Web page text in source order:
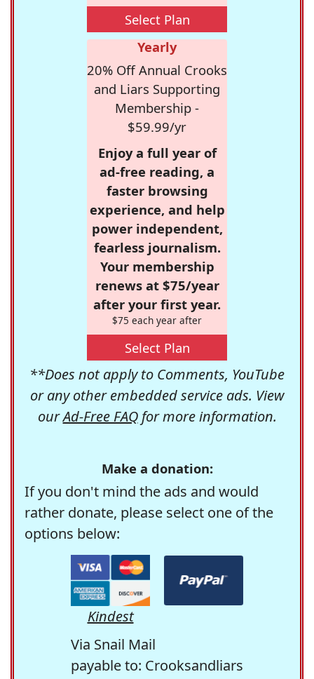
Select Plan
Yearly
20% Off Annual Crooks
and Liars Supporting
Membership -
$59.99/yr
Enjoy a full year of
ad-free reading, a
faster browsing
experience, and help
power independent,
fearless journalism.
Your membership
renews at $75/year
after your first year.
$75 each year after
Select Plan
**Does not apply to Comments, YouTube
or any other embedded service ads. View
ourAd-Free FAQfor more information.
Make a donation:
If you don't mind the ads and would
rather donate, please select one of the
options below:
Kindest
Via Snail Mail
payable to: Crooksandliars